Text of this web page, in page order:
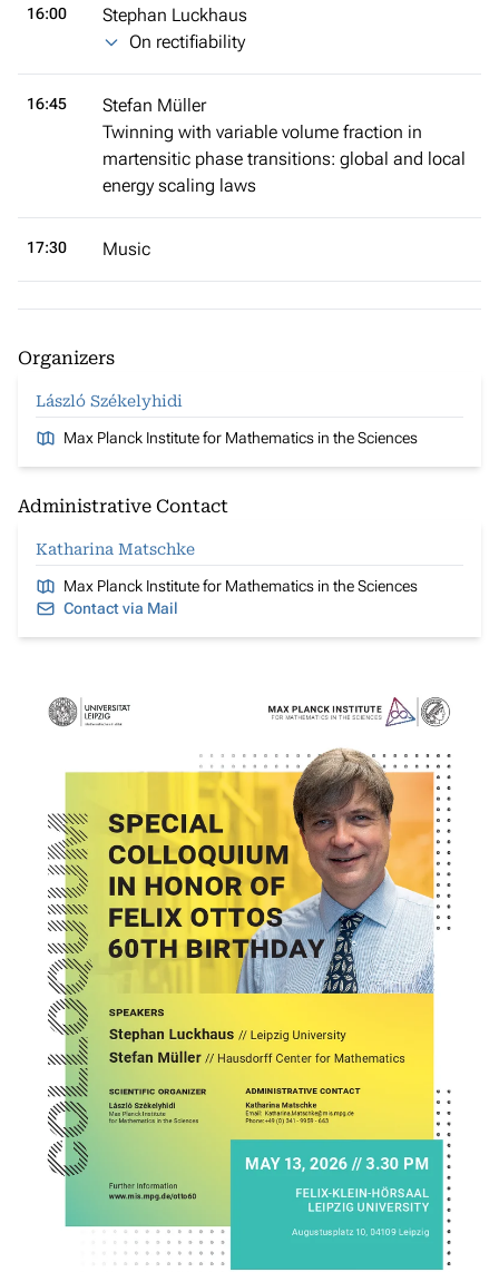
16:00
Stephan Luckhaus
On rectifiability
16:45
Stefan Müller
Twinning with variable volume fraction in
martensitic phase transitions: global and local
energy scaling laws
17:30 Music
Organizers
László Székelyhidi
Max Planck Institute for Mathematics in the Sciences
Administrative Contact
Katharina Matschke
Max Planck Institute for Mathematics in the Sciences
Contact via Mail